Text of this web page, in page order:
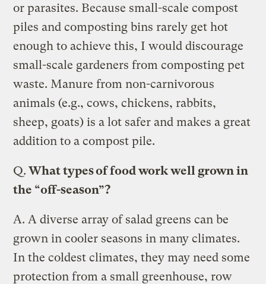
or parasites. Because small-scale compost
piles and composting bins rarely get hot
enough to achieve this, I would discourage
small-scale gardeners from composting pet
waste. Manure from non-carnivorous
animals (e.g., cows, chickens, rabbits,
sheep, goats) is a lot safer and makes a great
addition to a compost pile.
Q. What types of food work well grown in
the “off-season”?
A. A diverse array of salad greens can be
grown in cooler seasons in many climates.
In the coldest climates, they may need some
protection from a small greenhouse, row